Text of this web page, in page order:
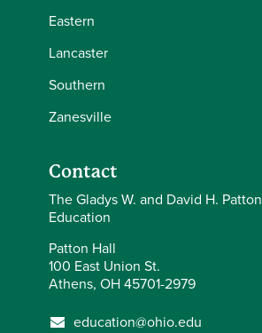
Eastern
Lancaster
Southern
Zanesville
Contact
The Gladys W. and David H.
Education
Patton Hall
100 East Union St.
Athens, OH 45701-2979
education@ohio.edu